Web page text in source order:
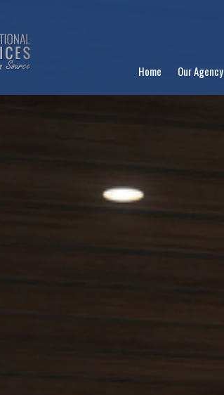
Home Our Agency